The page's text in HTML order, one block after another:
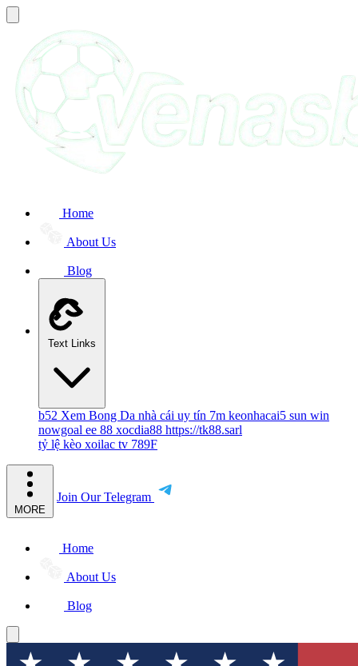
Home
About Us
Blog
Text Links
b52 Xem Bong Da nhà cái uy tín 7m keonhacai5 sun win
nowgoal ee 88 xocdia88 https://tk88.sarl
tỷ lệ kèo xoilac tv 789F
MORE
Join Our Telegram
Home
About Us
Blog